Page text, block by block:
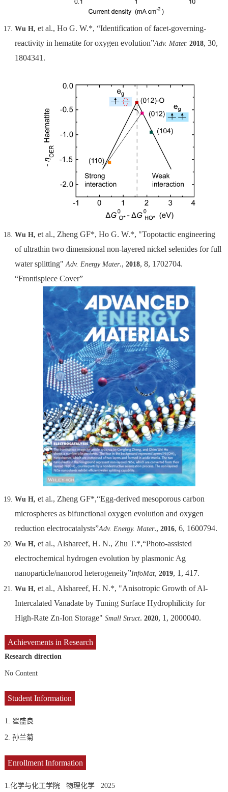
Wu H, et al., Ho G. W.*, “Identification of facet-governing-
reactivity in hematite for oxygen evolution”Adv. Mater. 2018, 30,
1804341.
Wu H, et al., Zheng GF*, Ho G. W.*, "Topotactic engineering
of ultrathin two dimensional non-layered nickel selenides for full
water splitting" Adv. Energy Mater., 2018, 8, 1702704.
“Frontispiece Cover”
Wu H, et al., Zheng GF*,“Egg-derived mesoporous carbon
microspheres as bifunctional oxygen evolution and oxygen
reduction electrocatalysts”Adv. Energy. Mater., 2016, 6, 1600794.
Wu H, et al., Alshareef, H. N., Zhu T.*,“Photo-assisted
electrochemical hydrogen evolution by plasmonic Ag
nanoparticle/nanorod heterogeneity”InfoMat, 2019, 1, 417.
Wu H, et al., Alshareef, H. N.*, "Anisotropic Growth of Al-
Intercalated Vanadate by Tuning Surface Hydrophilicity for
High-Rate Zn-Ion Storage" Small Struct. 2020, 1, 2000040.
Achievements in Research
Research direction
No Content
Student Information
1. 翟盛良
2. 孙兰菊
Enrollment Information
1.化学与化工学院 物理化学 2025